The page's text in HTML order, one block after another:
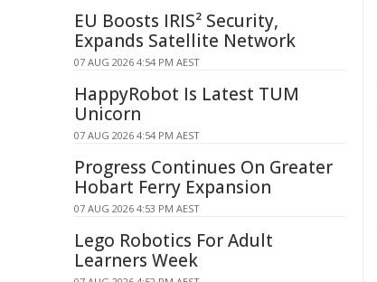
EU Boosts IRIS² Security,
Expands Satellite Network
07 AUG 2026 4:54 PM AEST
HappyRobot Is Latest TUM
Unicorn
07 AUG 2026 4:54 PM AEST
Progress Continues On Greater
Hobart Ferry Expansion
07 AUG 2026 4:53 PM AEST
Lego Robotics For Adult
Learners Week